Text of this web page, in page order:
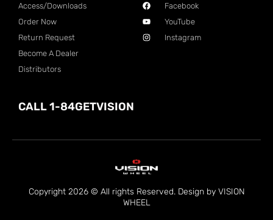
Access/Downloads
Order Now
Return Request
Become A Dealer
Distributors
Facebook
YouTube
Instagram
CALL 1-84GETVISION
Copyright 2026 © All rights Reserved. Design by VISION
WHEEL